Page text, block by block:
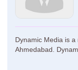
Dynamic Media is
Ahmedabad.